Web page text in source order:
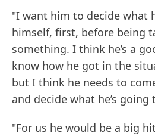
"I want him to decide what
himself, first, before being
something. I think he’s a
know how he got in the
but I think he needs to
and decide what he’s going
"For us he would be a big